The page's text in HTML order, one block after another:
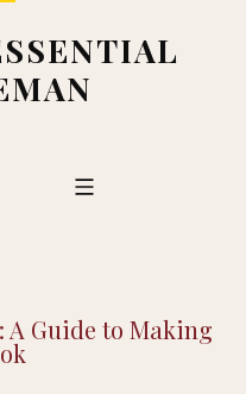
A Guide to Making